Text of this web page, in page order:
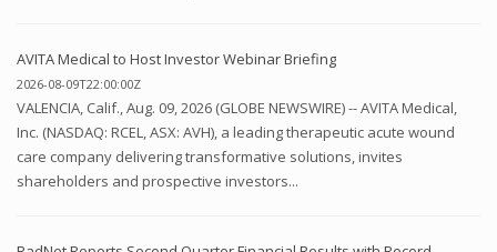
AVITA Medical to Host Investor Webinar Briefing
2026-08-09T22:00:00Z
VALENCIA, Calif., Aug. 09, 2026 (GLOBE NEWSWIRE) -- AVITA Medical,
Inc. (NASDAQ: RCEL, ASX: AVH), a leading therapeutic acute wound
care company delivering transformative solutions, invites
shareholders and prospective investors...